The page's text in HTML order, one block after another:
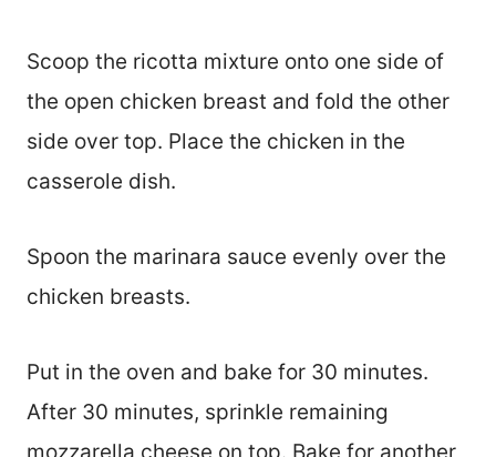
Scoop the ricotta mixture onto one side of
the open chicken breast and fold the other
side over top. Place the chicken in the
casserole dish.
Spoon the marinara sauce evenly over the
chicken breasts.
Put in the oven and bake for 30 minutes.
After 30 minutes, sprinkle remaining
mozzarella cheese on top. Bake for another